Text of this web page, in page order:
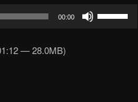
00:00
— 28.0MB)